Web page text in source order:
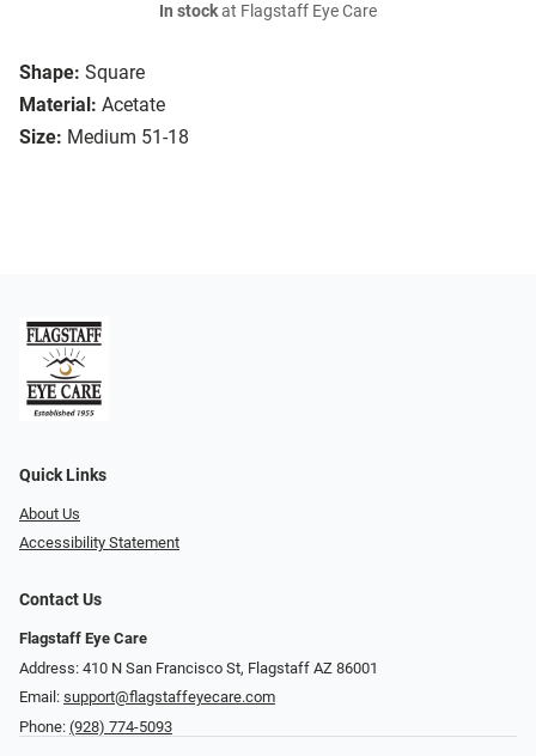
Shape: Square
Material: Acetate
Size: Medium 51-18
In stockat Flagstaff Eye Care
Quick Links
About Us
Accessibility Statement
Contact Us
Flagstaff Eye Care
Address: 410 N San Francisco St, ​​​​​Flagstaff AZ 86001
Email: support@flagstaffeyecare.com
Phone: (928) 774-5093